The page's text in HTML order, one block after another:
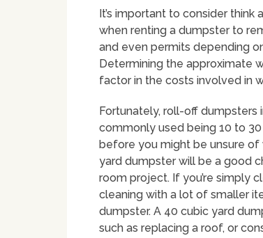
It’s important to consider think
when renting a dumpster to
and even permits depending
Determining the approximate
factor in the costs involved in
Fortunately, roll-off dumpsters
commonly used being 10 to
before you might be unsure of
yard dumpster will be a good
room project. If you’re simply
cleaning with a lot of smaller
dumpster. A 40 cubic yard
such as replacing a roof, or